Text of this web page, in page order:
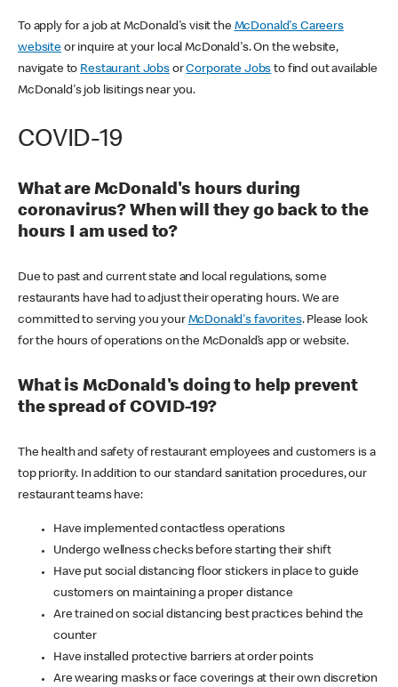
To apply for a job at McDonald's visit the McDonald's Careers
websiteor inquire at your local McDonald's. On the website,
navigate to Restaurant JobsorCorporate Jobs to find out available
McDonald's job lisitings near you.
COVID-19
What are McDonald's hours during
coronavirus? When will they go back to the
hours I am used to?
Due to past and current state and local regulations, some
restaurants have had to adjust their operating hours. We are
committed to serving you your McDonald's favorites. Please look
for the hours of operations on the McDonald’s app or website.
What is McDonald's doing to help prevent
the spread of COVID-19?
The health and safety of restaurant employees and customers is a
top priority. In addition to our standard sanitation procedures, our
restaurant teams have:
Have implemented contactless operations
Undergo wellness checks before starting their shift
Have put social distancing floor stickers in place to guide
customers on maintaining a proper distance
Are trained on social distancing best practices behind the
counter
Have installed protective barriers at order points
Are wearing masks or face coverings at their own discretion